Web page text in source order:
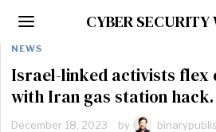
CYBER
NEWS
Israel-linked activists flex
with Iran gas station hack.
December 18, 2023 by